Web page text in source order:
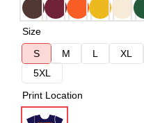
Size
S
M L XL
5XL
Print Location